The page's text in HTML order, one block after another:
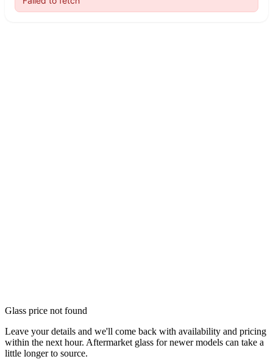
Glass price not found
Leave your details and we'll come back with availability and pricing
within the next hour. Aftermarket glass for newer models can take a
little longer to source.